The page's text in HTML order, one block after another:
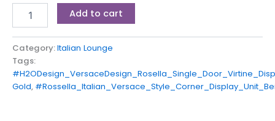
Add to cart
Category:Italian Lounge
Tags:
Gold,